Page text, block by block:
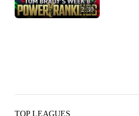
2:30
TOP LEAGUES